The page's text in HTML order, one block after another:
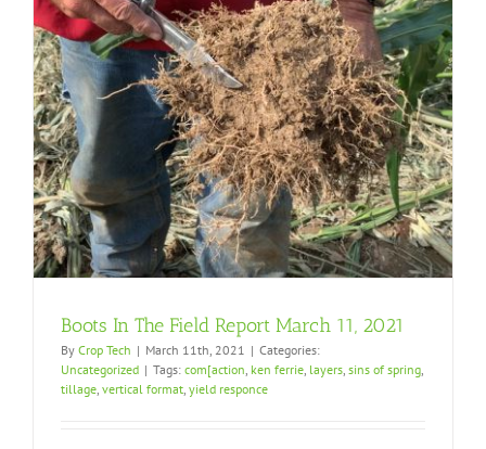
Boots In The Field Report March 11, 2021
By Crop Tech | March 11th, 2021 | Categories:
Uncategorized | Tags: com[action ken ferrie layers sins of spring
tillage vertical format yield responce